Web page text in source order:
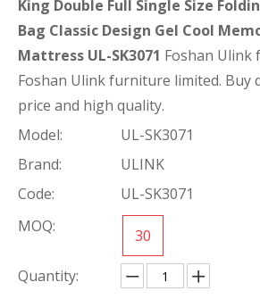
King Double Full Single Size
Bag Classic Design Gel Cool
Mattress UL-SK3071 Foshan
Foshan Ulink furniture limited. Buy
price and high quality.
Model:
UL-SK3071
Brand:
ULINK
Code:
UL-SK3071
MOQ:
30
Quantity: